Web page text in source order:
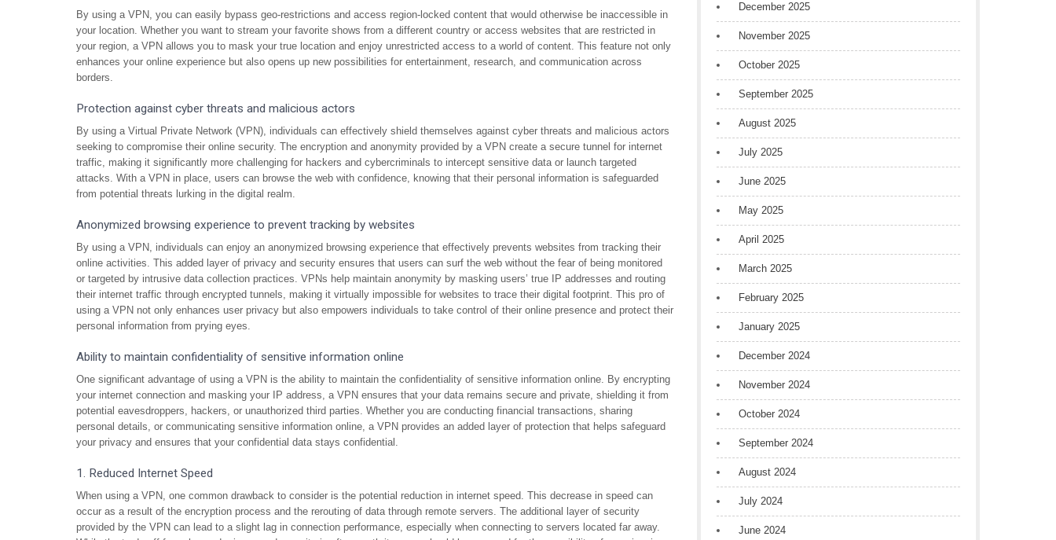
By using a VPN, you can easily bypass geo-restrictions and access region-locked content that would otherwise be inaccessible in
your location. Whether you want to stream your favorite shows from a different country or access websites that are restricted in
your region, a VPN allows you to mask your true location and enjoy unrestricted access to a world of content. This feature not only
enhances your online experience but also opens up new possibilities for entertainment, research, and communication across
borders.
Protection against cyber threats and malicious actors
By using a Virtual Private Network (VPN), individuals can effectively shield themselves against cyber threats and malicious actors
seeking to compromise their online security. The encryption and anonymity provided by a VPN create a secure tunnel for internet
traffic, making it significantly more challenging for hackers and cybercriminals to intercept sensitive data or launch targeted
attacks. With a VPN in place, users can browse the web with confidence, knowing that their personal information is safeguarded
from potential threats lurking in the digital realm.
Anonymized browsing experience to prevent tracking by websites
By using a VPN, individuals can enjoy an anonymized browsing experience that effectively prevents websites from tracking their
online activities. This added layer of privacy and security ensures that users can surf the web without the fear of being monitored
or targeted by intrusive data collection practices. VPNs help maintain anonymity by masking users’ true IP addresses and routing
their internet traffic through encrypted tunnels, making it virtually impossible for websites to trace their digital footprint. This pro of
using a VPN not only enhances user privacy but also empowers individuals to take control of their online presence and protect their
personal information from prying eyes.
Ability to maintain confidentiality of sensitive information online
One significant advantage of using a VPN is the ability to maintain the confidentiality of sensitive information online. By encrypting
your internet connection and masking your IP address, a VPN ensures that your data remains secure and private, shielding it from
potential eavesdroppers, hackers, or unauthorized third parties. Whether you are conducting financial transactions, sharing
personal details, or communicating sensitive information online, a VPN provides an added layer of protection that helps safeguard
your privacy and ensures that your confidential data stays confidential.
1. Reduced Internet Speed
When using a VPN, one common drawback to consider is the potential reduction in internet speed. This decrease in speed can
occur as a result of the encryption process and the rerouting of data through remote servers. The additional layer of security
provided by the VPN can lead to a slight lag in connection performance, especially when connecting to servers located far away.
December 2025
November 2025
October 2025
September 2025
August 2025
July 2025
June 2025
May 2025
April 2025
March 2025
February 2025
January 2025
December 2024
November 2024
October 2024
September 2024
August 2024
July 2024
June 2024